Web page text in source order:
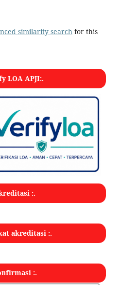
similarity searchfor this
LOA APJI:.
:.
akreditasi :.
:.